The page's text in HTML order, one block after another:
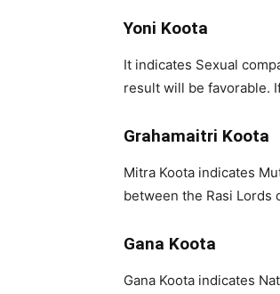
Yoni Koota
It indicates Sexual
result will be favorable.
Grahamaitri Koota
Mitra Koota indicates
between the Rasi Lords
Gana Koota
Gana Koota indicates